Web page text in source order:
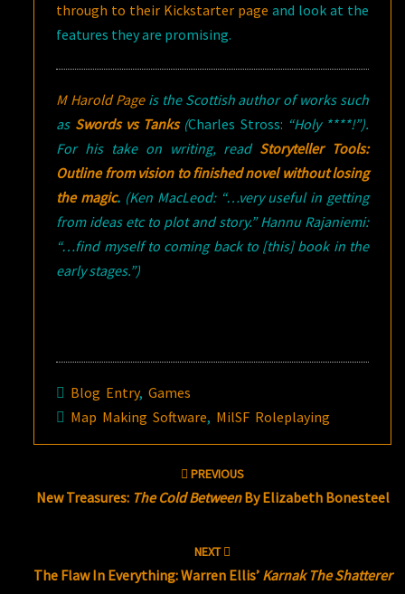
through to their Kickstarter page and look at the
features they are promising.
M Harold Pageis the Scottish author of works such
as Swords vs Tanks(Charles Stross: “Holy ****!”).
For his take on writing, read Storyteller Tools:
Outline from vision to finished novel without losing
the magic. (Ken MacLeod: “…very useful in getting
from ideas etc to plot and story.” Hannu Rajaniemi:
“…find myself to coming back to [this] book in the
early stages.”)
Blog Entry,Games
Map Making Software, MilSF Roleplaying
PREVIOUS
New Treasures: The Cold BetweenBy Elizabeth Bonesteel
NEXT
The Flaw In Everything: Warren Ellis’ Karnak The Shatterer